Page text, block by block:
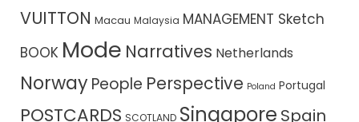
VUITTON Macau Malaysia MANAGEMENT Sketch
BOOK Mode Narratives Netherlands
Norway People Perspective Poland Portugal
POSTCARDS SCOTLAND Singapore Spain